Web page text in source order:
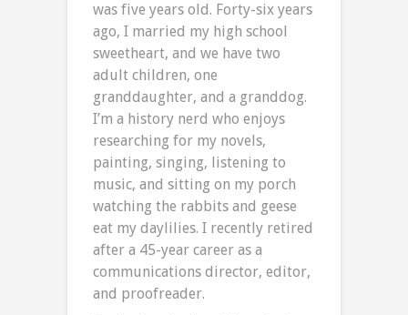
was five years old. Forty-six years
ago, I married my high school
sweetheart, and we have two
adult children, one
granddaughter, and a granddog.
I’m a history nerd who enjoys
researching for my novels,
painting, singing, listening to
music, and sitting on my porch
watching the rabbits and geese
eat my daylilies. I recently retired
after a 45-year career as a
communications director, editor,
and proofreader.